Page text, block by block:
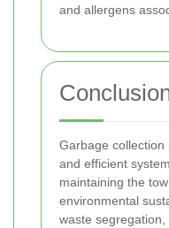
and allergens
Garbage collection
and efficient
maintaining the
environmental
waste